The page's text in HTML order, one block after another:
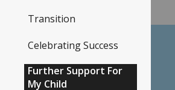
Transition
Celebrating Success
Further Support For
My Child